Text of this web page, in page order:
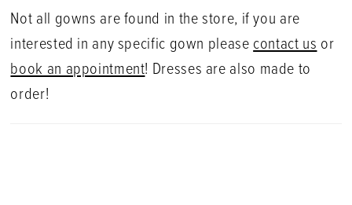
soft stretch georgette, SKYE also features
bespoke, thick dimensional floral embroidered
lace blended with Guipure lace that gracefully
cascades down from the bodice and back onto
Not all gowns are found in the store, if you are
interested in any specific gown please contact us or
book an appointment! Dresses are also made to
order!